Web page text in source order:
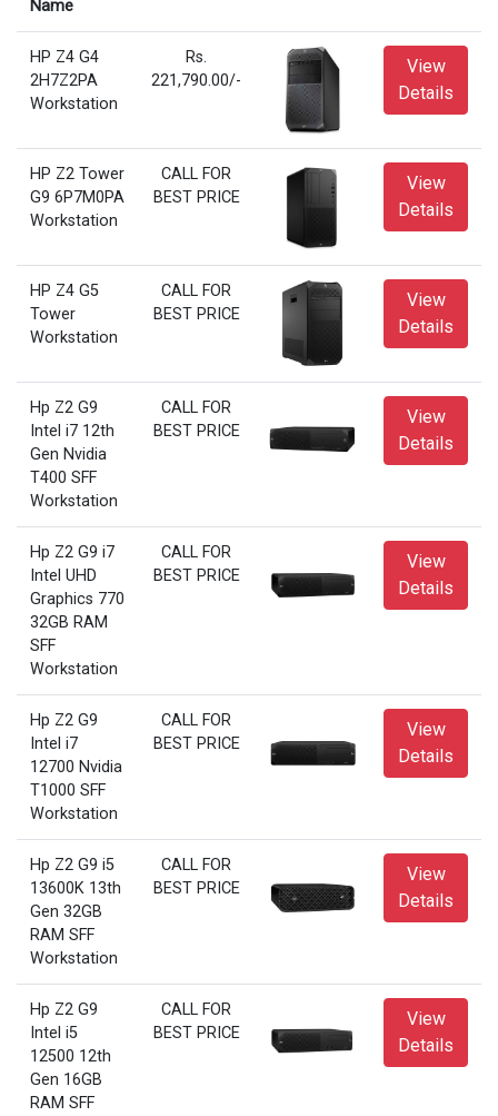
Name
HP Z4 G4
2H7Z2PA
Workstation
Rs.
221,790.00/-
View
Details
HP Z2 Tower
G9 6P7M0PA
Workstation
CALL FOR
BEST PRICE
View
Details
HP Z4 G5
Tower
Workstation
CALL FOR
BEST PRICE
View
Details
Hp Z2 G9
Intel i7 12th
Gen Nvidia
T400 SFF
Workstation
CALL FOR
BEST PRICE
View
Details
Hp Z2 G9 i7
Intel UHD
Graphics 770
32GB RAM
SFF
Workstation
CALL FOR
BEST PRICE
View
Details
Hp Z2 G9
Intel i7
12700 Nvidia
T1000 SFF
Workstation
CALL FOR
BEST PRICE
View
Details
Hp Z2 G9 i5
13600K 13th
Gen 32GB
RAM SFF
Workstation
CALL FOR
BEST PRICE
View
Details
Hp Z2 G9
Intel i5
12500 12th
Gen 16GB
RAM SFF
CALL FOR
BEST PRICE
View
Details